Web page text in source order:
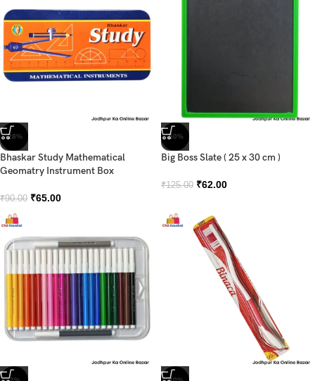
-28%
Bhaskar Study Mathematical
Geomatry Instrument Box
₹90.00 ₹65.00
-50%
Big Boss Slate ( 25 x 30 cm )
₹125.00 ₹62.00